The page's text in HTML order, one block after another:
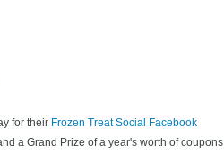
for their Frozen Treat Social Facebook
a Grand Prize of a year's worth of coupons